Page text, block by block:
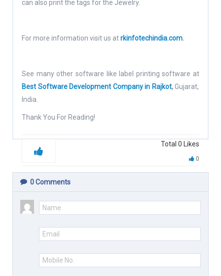
can also print the tags for the Jewelry.
For more information visit us atrkinfotechindia.com.
See many other software like label printing software at
Best Software Development Company in Rajkot,Gujarat,
India.
Thank You For Reading!
Total 0 Likes
0
0Comments